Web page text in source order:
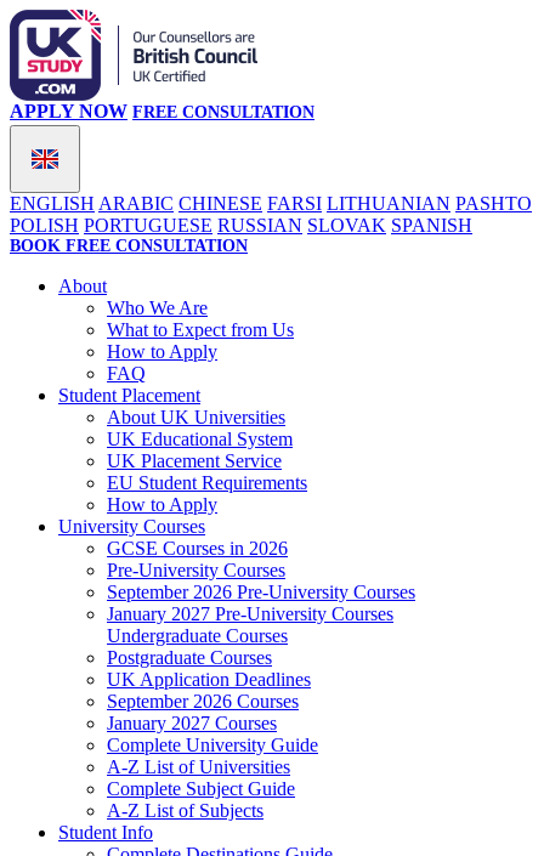
ENGLISH ARABIC CHINESE FARSI LITHUANIAN PASHTO
POLISH PORTUGUESE RUSSIAN SLOVAK SPANISH
APPLY NOW FREE CONSULTATION
BOOK FREE CONSULTATION
About
Who We Are
What to Expect from Us
How to Apply
FAQ
Student Placement
About UK Universities
UK Educational System
UK Placement Service
EU Student Requirements
How to Apply
University Courses
GCSE Courses in 2026
Pre-University Courses
September 2026 Pre-University Courses
January 2027 Pre-University Courses
Undergraduate Courses
Postgraduate Courses
UK Application Deadlines
September 2026 Courses
January 2027 Courses
Complete University Guide
A-Z List of Universities
Complete Subject Guide
A-Z List of Subjects
Student Info